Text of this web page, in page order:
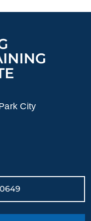
City